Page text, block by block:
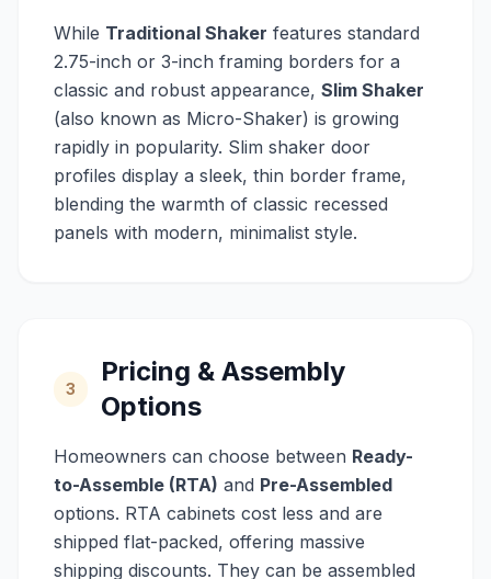
While Traditional Shaker features standard
2.75-inch or 3-inch framing borders for a
classic and robust appearance, Slim Shaker
(also known as Micro-Shaker) is growing
rapidly in popularity. Slim shaker door
profiles display a sleek, thin border frame,
blending the warmth of classic recessed
panels with modern, minimalist style.
3
Pricing & Assembly
Options
Homeowners can choose between Ready-
to-Assemble (RTA) and Pre-Assembled
options. RTA cabinets cost less and are
shipped flat-packed, offering massive
shipping discounts. They can be assembled